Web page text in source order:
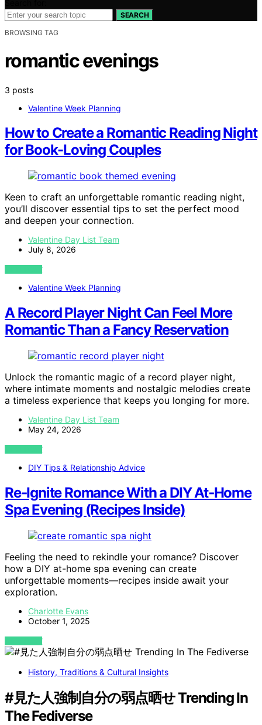
SEARCH
BROWSING TAG
romantic evenings
3 posts
Valentine Week Planning
How to Create a Romantic Reading Night
for Book-Loving Couples
Keen to craft an unforgettable romantic reading night,
you’ll discover essential tips to set the perfect mood
and deepen your connection.
Valentine Day List Team
July 8, 2026
VIEW POST
Valentine Week Planning
A Record Player Night Can Feel More
Romantic Than a Fancy Reservation
Unlock the romantic magic of a record player night,
where intimate moments and nostalgic melodies create
a timeless experience that keeps you longing for more.
Valentine Day List Team
May 24, 2026
VIEW POST
DIY Tips & Relationship Advice
Re‑Ignite Romance With a DIY At‑Home
Spa Evening (Recipes Inside)
Feeling the need to rekindle your romance? Discover
how a DIY at-home spa evening can create
unforgettable moments—recipes inside await your
exploration.
Charlotte Evans
October 1, 2025
VIEW POST
History, Traditions & Cultural Insights
#見た人強制自分の弱点晒せ Trending In
The Fediverse